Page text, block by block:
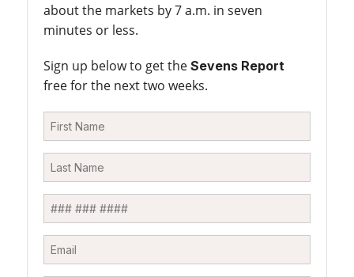
about the markets by 7 a.m. in seven
minutes or less.
Sign up below to get the Sevens Report
free for the next two weeks.